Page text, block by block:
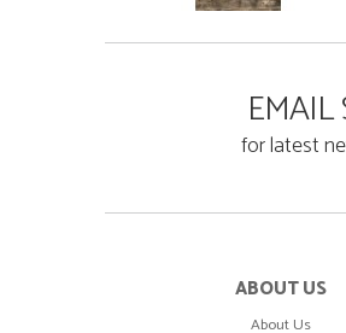
EMAIL
for latest
ABOUT US
About Us